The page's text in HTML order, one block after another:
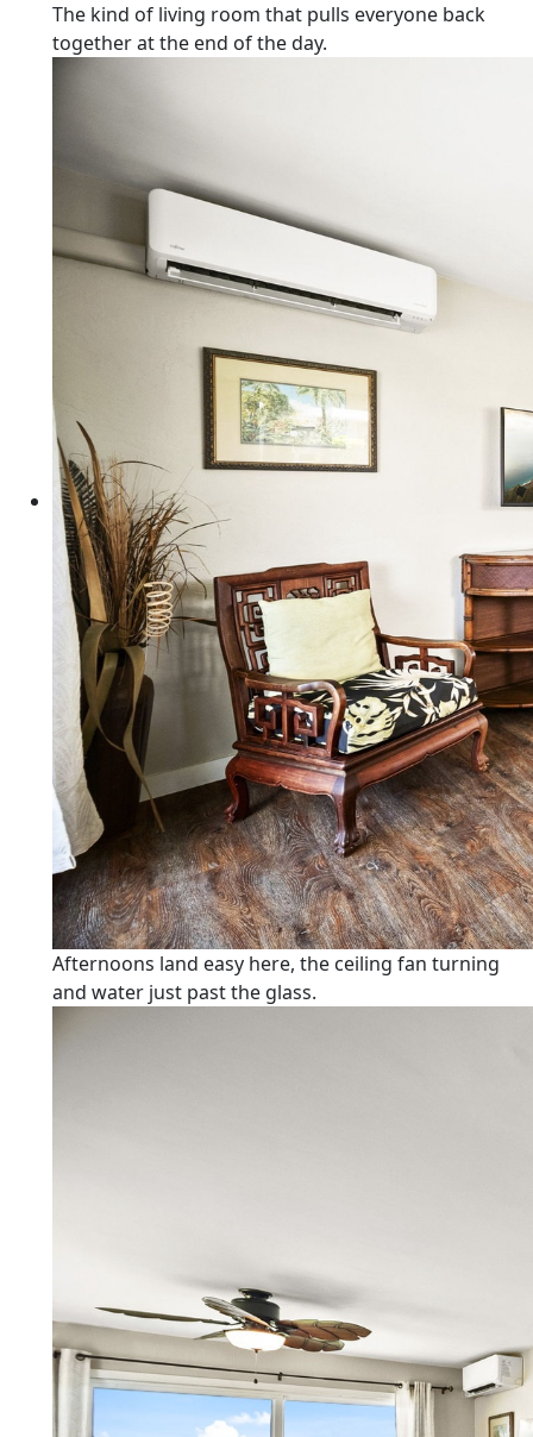
The kind of living room that pulls everyone back
together at the end of the day.
Afternoons land easy here, the ceiling fan turning
and water just past the glass.